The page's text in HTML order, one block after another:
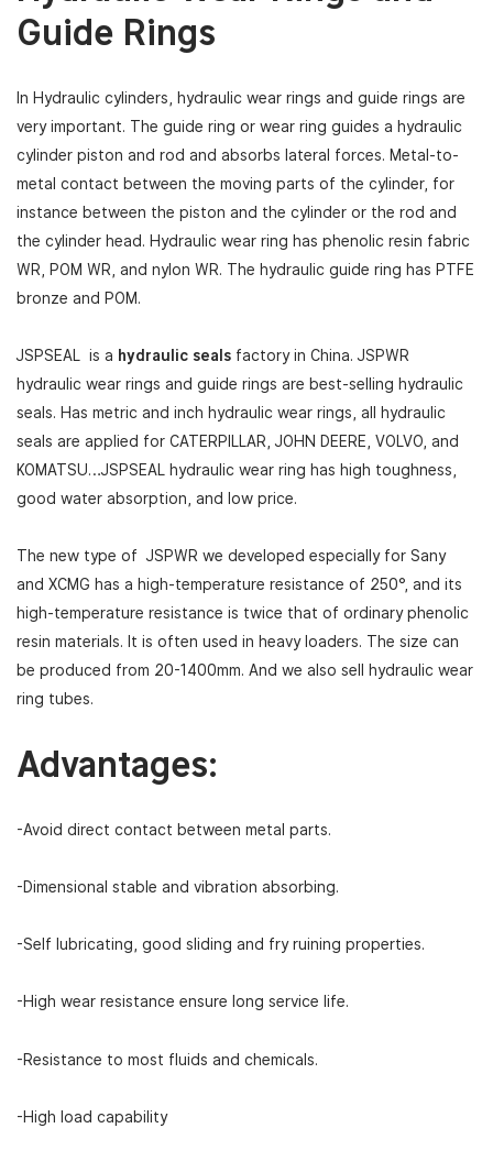
Guide Rings
In Hydraulic cylinders, hydraulic wear rings and guide rings are
very important. The guide ring or wear ring guides a hydraulic
cylinder piston and rod and absorbs lateral forces. Metal-to-
metal contact between the moving parts of the cylinder, for
instance between the piston and the cylinder or the rod and
the cylinder head. Hydraulic wear ring has phenolic resin fabric
WR, POM WR, and nylon WR. The hydraulic guide ring has PTFE
bronze and POM.
JSPSEAL is a hydraulic seals factory in China. JSPWR
hydraulic wear rings and guide rings are best-selling hydraulic
seals. Has metric and inch hydraulic wear rings, all hydraulic
seals are applied for CATERPILLAR, JOHN DEERE, VOLVO, and
KOMATSU…JSPSEAL hydraulic wear ring has high toughness,
good water absorption, and low price.
The new type of JSPWR we developed especially for Sany
and XCMG has a high-temperature resistance of 250°, and its
high-temperature resistance is twice that of ordinary phenolic
resin materials. It is often used in heavy loaders. The size can
be produced from 20-1400mm. And we also sell hydraulic wear
ring tubes.
Advantages:
-Avoid direct contact between metal parts.
-Dimensional stable and vibration absorbing.
-Self lubricating, good sliding and fry ruining properties.
-High wear resistance ensure long service life.
-Resistance to most fluids and chemicals.
-High load capability